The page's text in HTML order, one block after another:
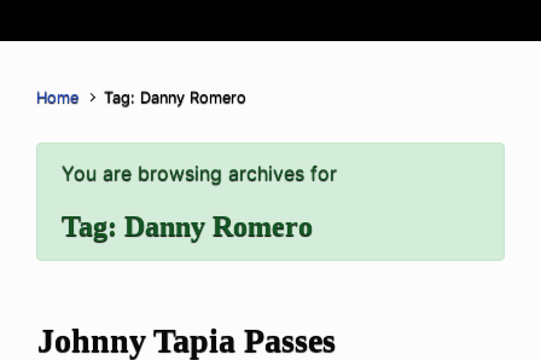
Home Tag: Danny Romero
You are browsing archives for
Tag: Danny Romero
Johnny Tapia Passes